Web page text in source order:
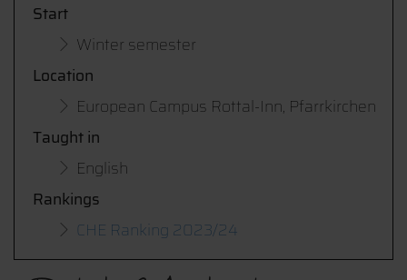
Start
Winter semester
Location
European Campus Rottal-Inn, Pfarrkirchen
Taught in
English
Rankings
CHE Ranking 2023/24